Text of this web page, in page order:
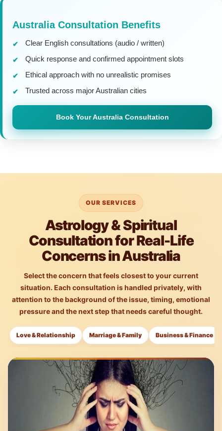
Australia Consultation Benefits
Clear English consultations (audio / written)
Quick response and confirmed appointment slots
Ethical approach with no unrealistic promises
Trusted across major Australian cities
Book Your Australia Consultation
OUR SERVICES
Astrology & Spiritual
Consultation for Real-Life
Concerns in Australia
Select the concern that feels closest to your current
situation. Each consultation is handled privately, with
attention to the background of the issue, timing, emotional
pressure and the next step that needs careful thought.
Love & Relationship Marriage & Family Business & Finance